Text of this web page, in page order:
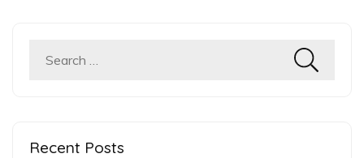
Search
Recent Posts